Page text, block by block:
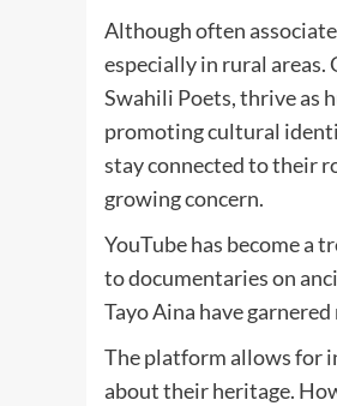
Although often
especially in rural
Swahili Poets, thrive as
promoting cultural
stay connected to their
growing concern.
YouTube has become
to documentaries on
Tayo Aina have
The platform allows for
about their heritage.